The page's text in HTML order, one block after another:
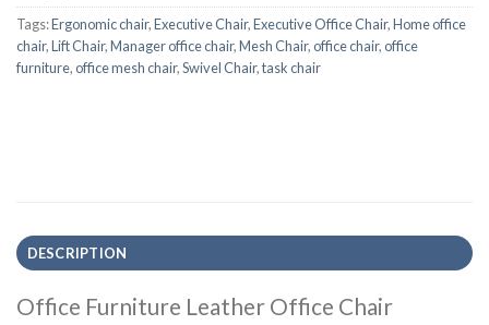
Tags:Ergonomic chair,Executive Chair,Executive Office Chair,Home office
chair,Lift Chair,Manager office chair,Mesh Chair,office chair,office
furniture,office mesh chair,Swivel Chair,task chair
DESCRIPTION
Office Furniture Leather Office Chair